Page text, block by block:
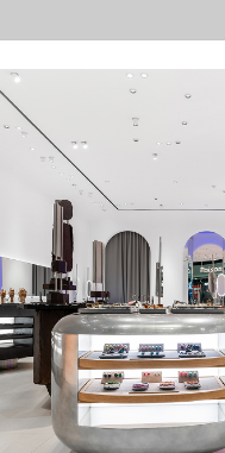
get 10% offyour first order
By signing up you agree to
about us
press
contacts
shipping
stores
jewelry care
returns
warranty
terms and conditions
privacy policy